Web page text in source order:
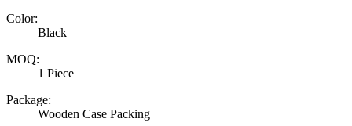
Color:
Black
MOQ:
1 Piece
Package:
Wooden Case Packing